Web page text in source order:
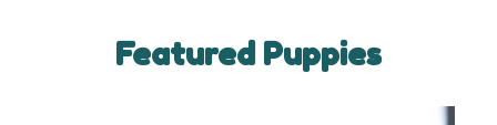
Featured Puppies